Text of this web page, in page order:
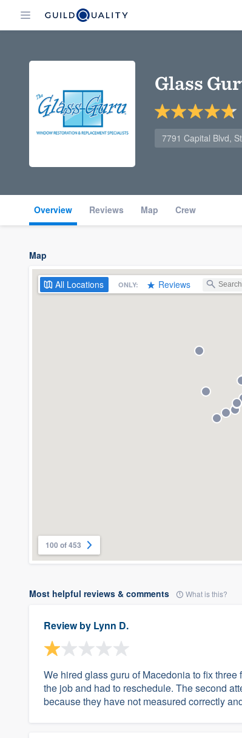
Glass
7791 Capital Blvd,
Overview Reviews Map Crew
Map
All Locations ONLY: Reviews
100 of 453
Most helpful reviews & comments What is this?
Review by Lynn D.
We hired glass guru of Macedonia to fix
the job and had to reschedule. The second
because they have not measured correctly